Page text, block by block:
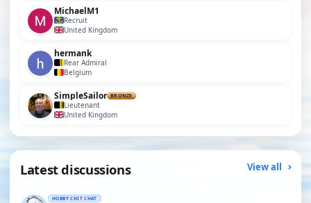
MichaelM1
Recruit
United Kingdom
hermank
Rear Admiral
Belgium
SimpleSailor BRONZE
Lieutenant
United Kingdom
Latest discussions View all
HOBBY CHIT CHAT